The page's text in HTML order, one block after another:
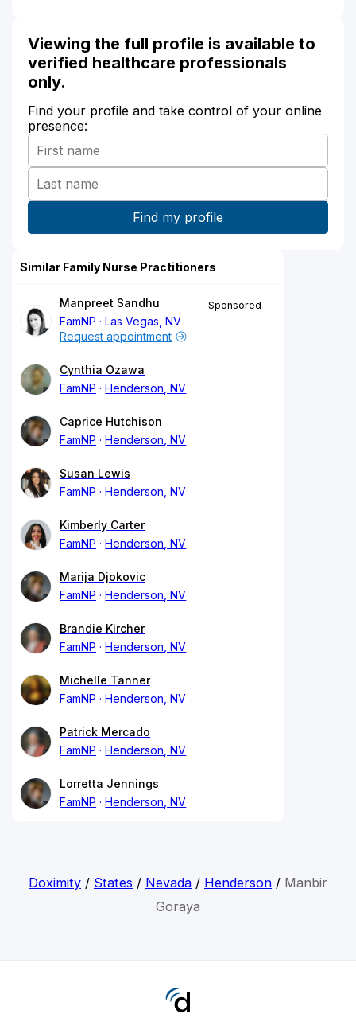
Viewing the full profile is available to
verified healthcare professionals
only.
Find your profile and take control of your online
presence:
Similar Family Nurse Practitioners
Manpreet Sandhu
FamNP
Las Vegas, NV
Sponsored
Request appointment
Cynthia Ozawa
FamNP
Henderson, NV
Caprice Hutchison
FamNP
Henderson, NV
Susan Lewis
FamNP
Henderson, NV
Kimberly Carter
FamNP
Henderson, NV
Marija Djokovic
FamNP
Henderson, NV
Brandie Kircher
FamNP
Henderson, NV
Michelle Tanner
FamNP
Henderson, NV
Patrick Mercado
FamNP
Henderson, NV
Lorretta Jennings
FamNP
Henderson, NV
Doximity/ States / Nevada/ Henderson/ Manbir
Goraya